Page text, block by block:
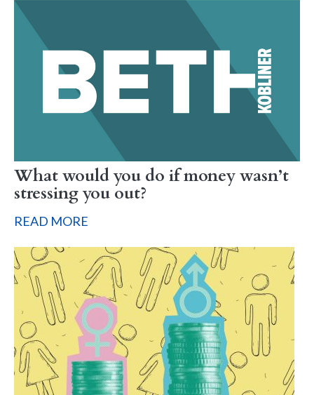
What would you do if money wasn’t
stressing you out?
READ MORE